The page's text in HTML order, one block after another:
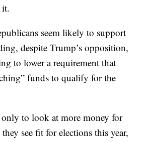
it.
seem likely to support
despite Trump’s opposition,
to lower a requirement that
funds to qualify for the
only to look at more money for
they see fit for elections this year,